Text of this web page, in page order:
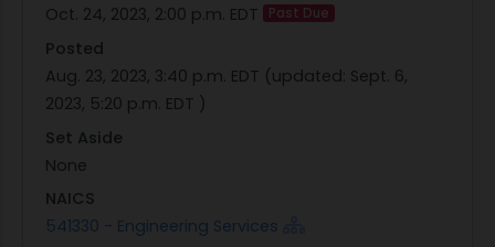
Oct. 24, 2023, 2:00 p.m. EDT
Past Due
Posted
Aug. 23, 2023, 3:40 p.m. EDT (updated: Sept. 6,
2023, 5:20 p.m. EDT )
Set Aside
None
NAICS
541330 - Engineering Services